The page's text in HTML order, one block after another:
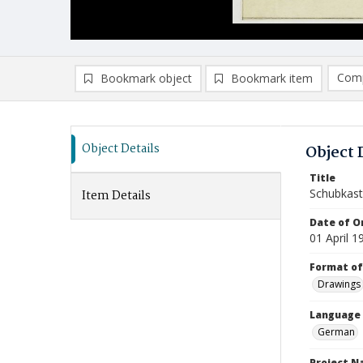
Bookmark object Bookmark item
Object Details
Item Details
Object
Title
Date of
01 April
Format
Drawings
Language
German